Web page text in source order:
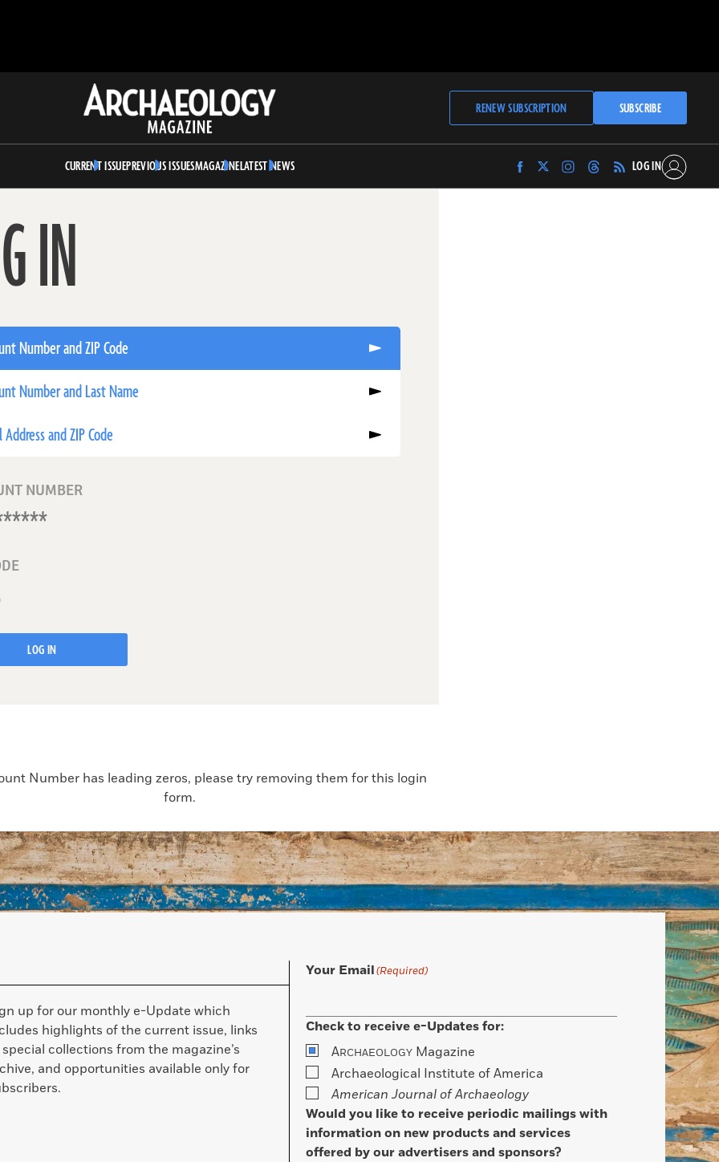
Archaeology
Magazine
RENEW SUBSCRIPTION SUBSCRIBE
CURRENT ISSUEPREVIOUS ISSUESMAGAZINELATEST NEWS
Find
Archaeology
Find
Archaeology
Find
Archaeology
Find
Archaeology
LOG IN
IN
Number and ZIP Code
Number and Last Name
Address and ZIP Code
NUMBER
LOG IN
Number has leading zeros, please try removing them for this login
form.
up for our monthly e-Update which
highlights of the current issue, links
collections from the magazine’s
and opportunities available only for
Your Email(Required)
Check to receive e-Updates for:
ARCHAEOLOGY Magazine
Archaeological Institute of America
American Journal of Archaeology
Would you like to receive periodic mailings with
information on new products and services
offered by our advertisers and sponsors?